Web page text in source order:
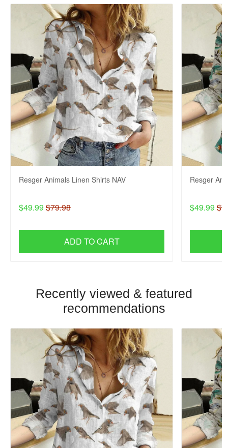
Resger Animals Linen Shirts NAV
$49.99 $79.98
ADD TO CART
Resger
$49.99
Recently viewed & featured
recommendations